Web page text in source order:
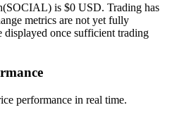
collateral
is $0 USD. Trading has
metrics are not yet fully
displayed once sufficient trading
performance in real time.